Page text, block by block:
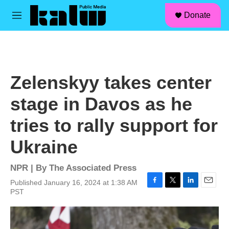
Skip to main content
M
Donate
Zelenskyy takes center
stage in Davos as he
tries to rally support for
Ukraine
NPR | By The Associated Press
Published January 16, 2024 at 1:38 AM
PST
c
e
i
t
k
i